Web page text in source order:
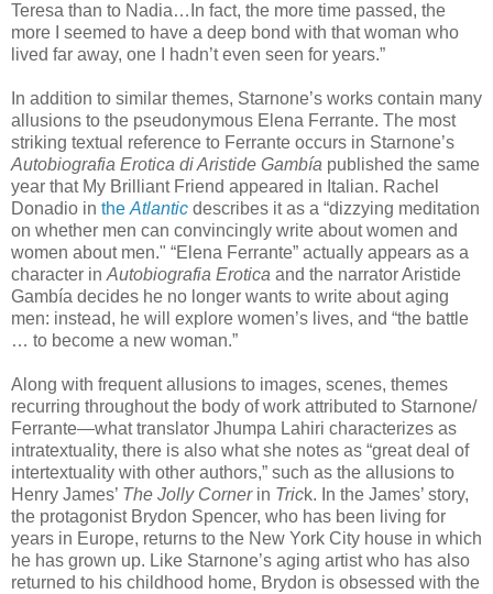
Teresa than to Nadia…In fact, the more time passed, the
more I seemed to have a deep bond with that woman who
lived far away, one I hadn’t even seen for years.”
In addition to similar themes, Starnone’s works contain many
allusions to the pseudonymous Elena Ferrante. The most
striking textual reference to Ferrante occurs in Starnone’s
Autobiografia Erotica di Aristide Gambía published the same
year that My Brilliant Friend appeared in Italian. Rachel
Donadio in theAtlantic describes it as a “dizzying meditation
on whether men can convincingly write about women and
women about men." “Elena Ferrante” actually appears as a
character inAutobiografia Erotica and the narrator Aristide
Gambía decides he no longer wants to write about aging
men: instead, he will explore women’s lives, and “the battle
… to become a new woman.”
Along with frequent allusions to images, scenes, themes
recurring throughout the body of work attributed to Starnone/
Ferrante—what translator Jhumpa Lahiri characterizes as
intratextuality, there is also what she notes as “great deal of
intertextuality with other authors,” such as the allusions to
Henry James’ The Jolly Cornerin Trick. In the James’ story,
the protagonist Brydon Spencer, who has been living for
years in Europe, returns to the New York City house in which
he has grown up. Like Starnone’s aging artist who has also
returned to his childhood home, Brydon is obsessed with the